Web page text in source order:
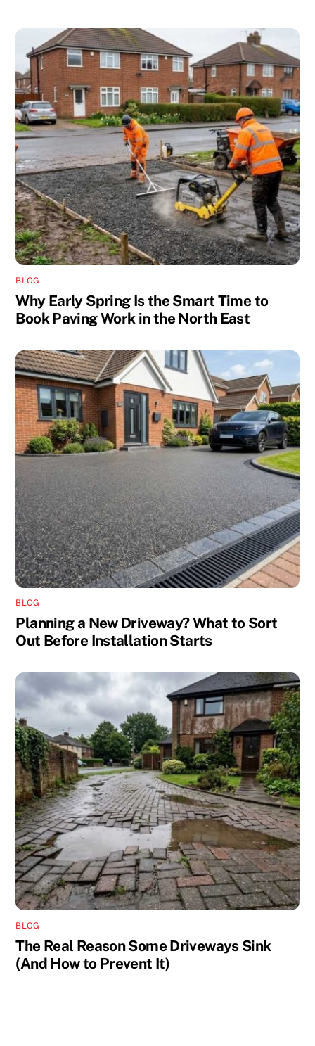
BLOG
Why Early Spring Is the Smart Time to
Book Paving Work in the North East
BLOG
Planning a New Driveway? What to Sort
Out Before Installation Starts
BLOG
The Real Reason Some Driveways Sink
(And How to Prevent It)